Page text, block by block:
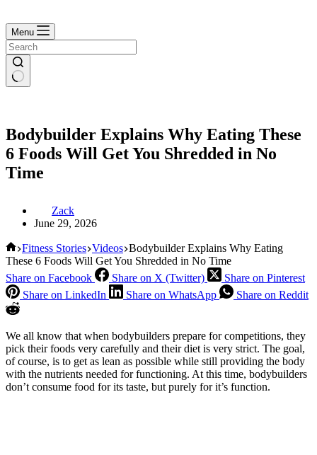
Menu
Bodybuilder Explains Why Eating These
6 Foods Will Get You Shredded in No
Time
Zack
June 29, 2026
Home
Fitness Stories Videos Bodybuilder Explains Why Eating
These 6 Foods Will Get You Shredded in No Time
Share on Facebook
Share on X (Twitter)
Share on Pinterest
Share on LinkedIn
Share on WhatsApp Share on Reddit
We all know that when bodybuilders prepare for competitions, they
pick their foods very carefully and their diet is very strict. The goal,
of course, is to get as lean as possible while still providing the body
with the nutrients needed for functioning. At this time, bodybuilders
don’t consume food for its taste, but purely for it’s function.